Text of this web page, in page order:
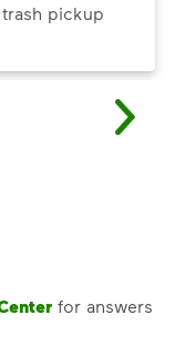
pickup
for answers